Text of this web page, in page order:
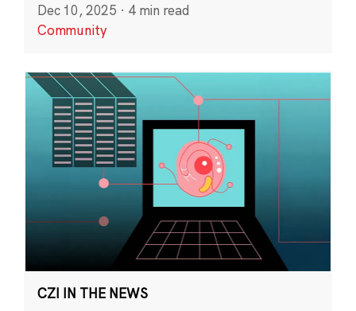
Dec 10, 2025 · 4 min read
Community
CZI IN THE NEWS